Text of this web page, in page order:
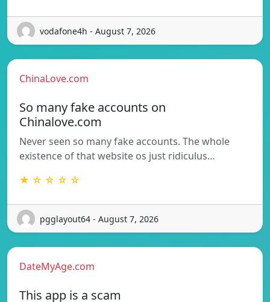
vodafone4h - August 7, 2026
ChinaLove.com
So many fake accounts on
Chinalove.com
Never seen so many fake accounts. The whole
existence of that website os just ridiculus…
★ ☆ ☆ ☆ ☆
pgglayout64 - August 7, 2026
DateMyAge.com
This app is a scam